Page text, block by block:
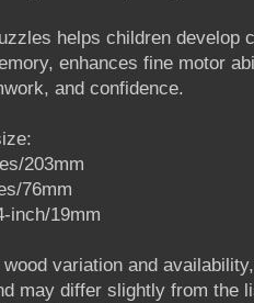
helps children develop
enhances fine motor
and confidence.
203mm
76mm
inch/19mm
variation and
may differ slightly from the